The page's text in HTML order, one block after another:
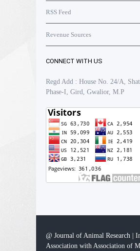
RSS Feed
Revenue Sources
CONNECT WITH US
Regd Add : House No. 24/A,
Phase-I, Gird, Gwalior, M.P
@ Journal of Animal Research |
Association with Association of